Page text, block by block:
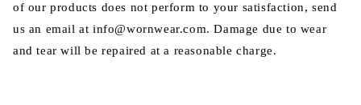
of our products does not perform to your satisfaction, send
us an email at info@wornwear.com. Damage due to wear
and tear will be repaired at a reasonable charge.